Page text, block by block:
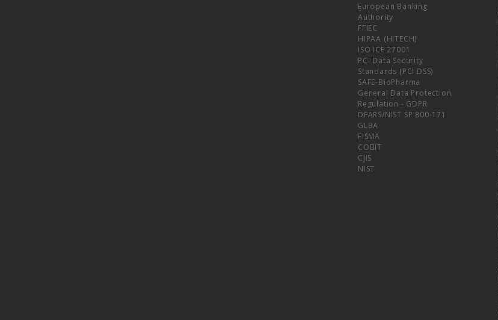
European Banking
Authority
FFIEC
HIPAA (HITECH)
ISO ICE 27001
PCI Data Security
Standards (PCI DSS)
SAFE-BioPharma
General Data Protection
Regulation - GDPR
DFARS/NIST SP 800-171
GLBA
FISMA
COBIT
CJIS
NIST